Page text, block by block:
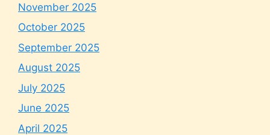
November 2025
October 2025
September 2025
August 2025
July 2025
June 2025
April 2025